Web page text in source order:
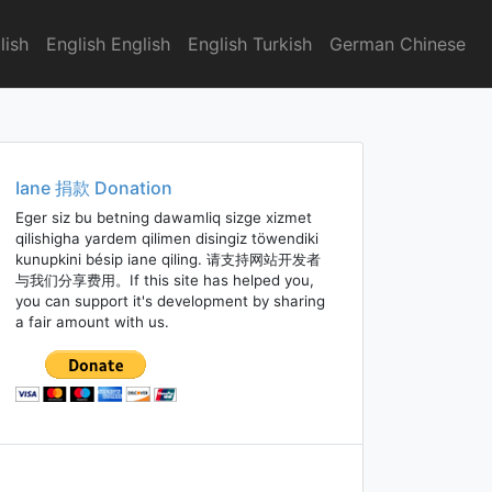
English English English Turkish German Chinese
Iane 捐款 Donation
Eger siz bu betning dawamliq sizge xizmet
qilishigha yardem qilimen disingiz töwendiki
kunupkini bésip iane qiling. 请支持网站开发者
与我们分享费用。If this site has helped you,
you can support it's development by sharing
a fair amount with us.